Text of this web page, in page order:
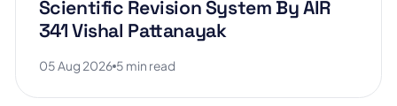
Scientific Revision System By AIR
341 Vishal Pattanayak
05 Aug 2026 5 min read